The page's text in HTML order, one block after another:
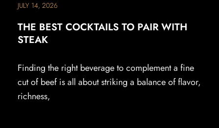
JULY 14, 2026
THE BEST COCKTAILS TO PAIR WITH
STEAK
Finding the right beverage to complement a fine
cut of beef is all about striking a balance of flavor,
richness,